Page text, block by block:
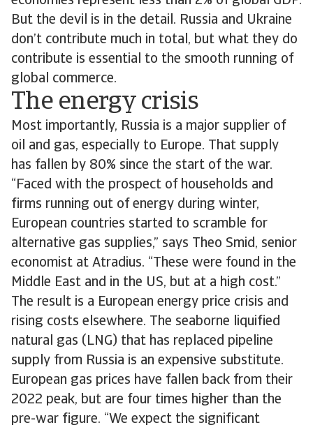
But the devil is in the detail. Russia and Ukraine
don’t contribute much in total, but what they do
contribute is essential to the smooth running of
global commerce.
The energy crisis
Most importantly, Russia is a major supplier of
oil and gas, especially to Europe. That supply
has fallen by 80% since the start of the war.
“Faced with the prospect of households and
firms running out of energy during winter,
European countries started to scramble for
alternative gas supplies,” says Theo Smid, senior
economist at Atradius. “These were found in the
Middle East and in the US, but at a high cost.”
The result is a European energy price crisis and
rising costs elsewhere. The seaborne liquified
natural gas (LNG) that has replaced pipeline
supply from Russia is an expensive substitute.
European gas prices have fallen back from their
2022 peak, but are four times higher than the
pre-war figure. “We expect the significant